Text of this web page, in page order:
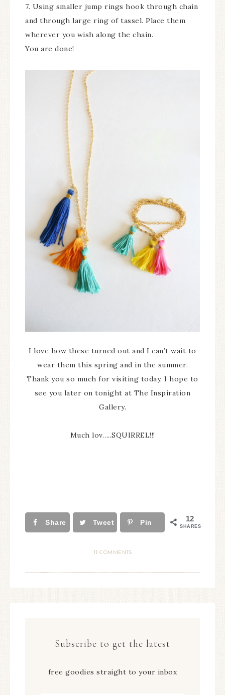
7. Using smaller jump rings hook through chain
and through large ring of tassel. Place them
wherever you wish along the chain.
You are done!
I love how these turned out and I can’t wait to
wear them this spring and in the summer.
Thank you so much for visiting today, I hope to
see you later on tonight at The Inspiration
Gallery.
Much lov…..SQUIRREL!!!
Share Tweet Pin 12
SHARES
11 COMMENTS
Subscribe to get the latest
free goodies straight to your inbox